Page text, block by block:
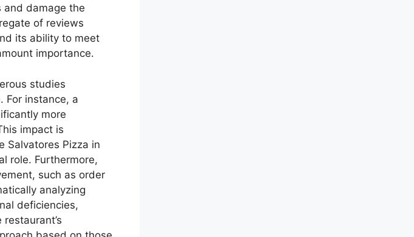
damage the
of reviews
its ability to meet
importance.
studies
For instance, a
more
impact is
Salvatores Pizza in
role. Furthermore,
such as order
analyzing
deficiencies,